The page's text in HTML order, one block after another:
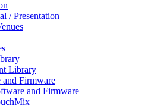
/ Presentation
Library
and Firmware
and Firmware